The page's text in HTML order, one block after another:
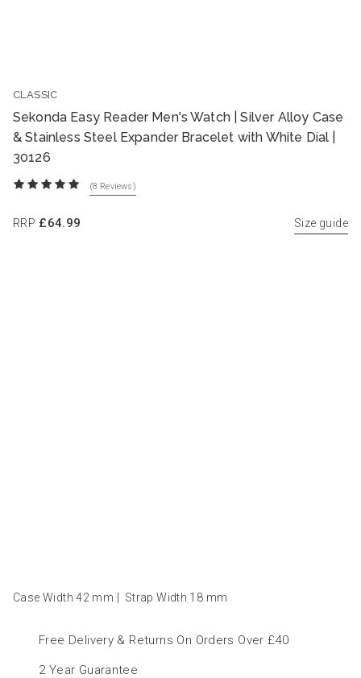
CLASSIC
Sekonda Easy Reader Men's Watch | Silver Alloy Case
& Stainless Steel Expander Bracelet with White Dial |
30126
(8 Reviews)
RRP £64.99 Size guide
Case Width 42 mm Strap Width 18 mm
Free Delivery & Returns On Orders Over £40
2 Year Guarantee